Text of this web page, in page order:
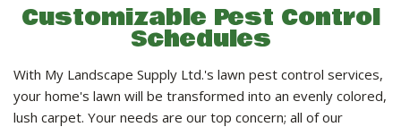
Customizable Pest Control
Schedules
With My Landscape Supply Ltd.'s lawn pest control services,
your home's lawn will be transformed into an evenly colored,
lush carpet. Your needs are our top concern; all of our